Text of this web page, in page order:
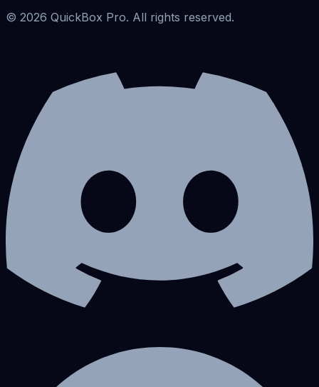
© 2026 QuickBox Pro. All rights reserved.